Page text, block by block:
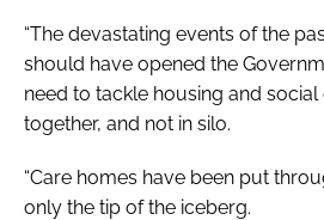
“The devastating events of the
should have opened the
need to tackle housing and
together, and not in silo.
“Care homes have been put
only the tip of the iceberg.